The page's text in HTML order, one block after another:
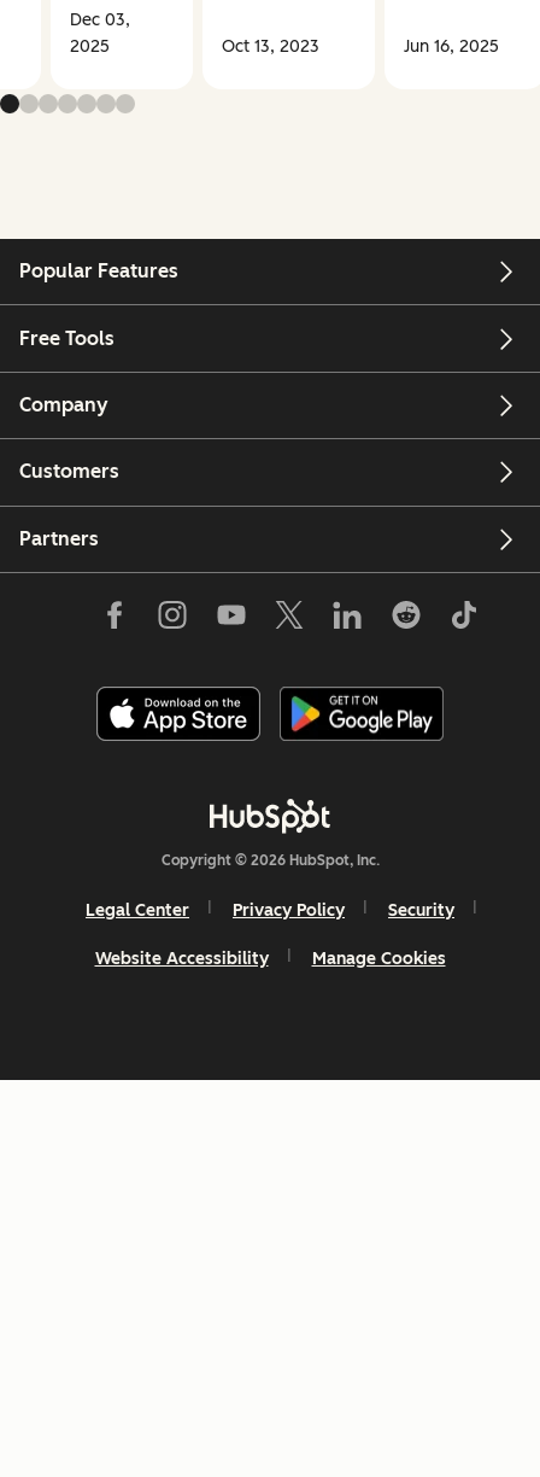
Dec 03,
2025
Oct 13, 2023 Jun 16, 2025
Popular Features
Free Tools
Company
Customers
Partners
Copyright © 2026 HubSpot, Inc.
Legal Center Privacy Policy Security
Website Accessibility Manage Cookies